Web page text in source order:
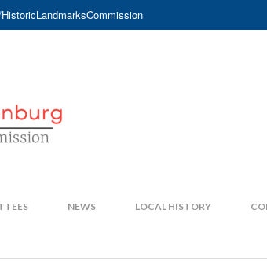
NEWS LOCAL HISTORY